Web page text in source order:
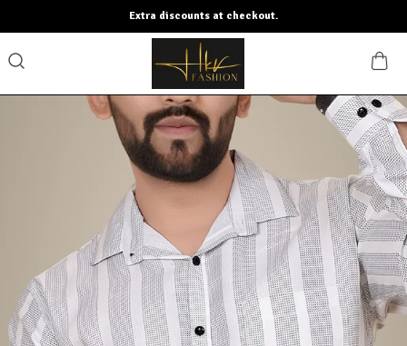
Extra discounts at checkout.